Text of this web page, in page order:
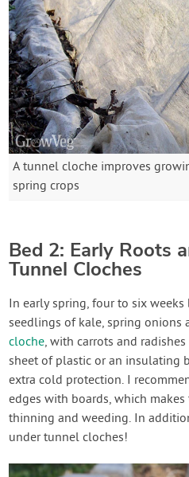
A tunnel cloche improves
spring crops
Bed 2: Early Roots
Tunnel Cloches
In early spring, four to six
seedlings of kale, spring onions
cloche, with carrots and
sheet of plastic or an insulating
extra cold protection. I
edges with boards, which
thinning and weeding. In
under tunnel cloches!